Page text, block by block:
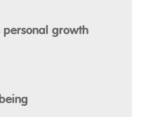
personal growth